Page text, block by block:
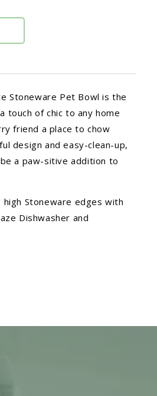
Stoneware Pet Bowl is the
touch of chic to any home
friend a place to chow
design and easy-clean-up,
a paw-sitive addition to
Stoneware edges with
Dishwasher and